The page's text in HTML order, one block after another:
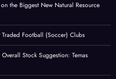
the Biggest New Natural Resource
Football (Soccer) Clubs
Stock Suggestion: Temas